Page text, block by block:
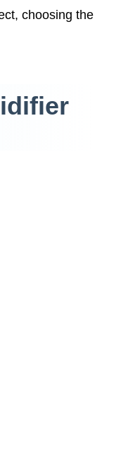
choosing the